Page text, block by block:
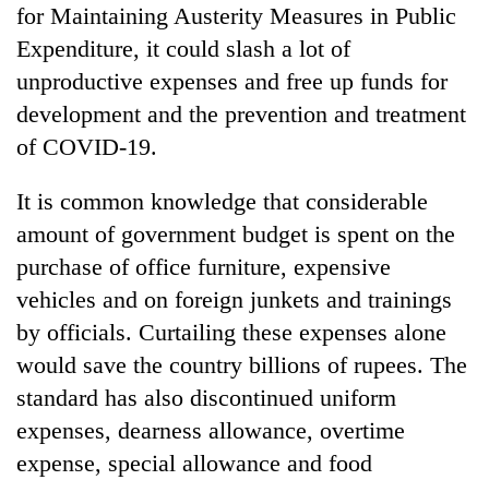
eases,
heavy
rain
risk
shrinks
to
parts
Koshi,
Bagmati
Badimalika's
high-
appeal
beyond
annual
pilgrimage
power,
wasting
opportunity:
Nepal
reward
households
for
switching
to
energy
for Maintaining Austerity Measures in Public
Expenditure, it could slash a lot of
unproductive expenses and free up funds for
development and the prevention and treatment
of COVID-19.
It is common knowledge that considerable
amount of government budget is spent on the
purchase of office furniture, expensive
vehicles and on foreign junkets and trainings
by officials. Curtailing these expenses alone
would save the country billions of rupees. The
standard has also discontinued uniform
expenses, dearness allowance, overtime
expense, special allowance and food